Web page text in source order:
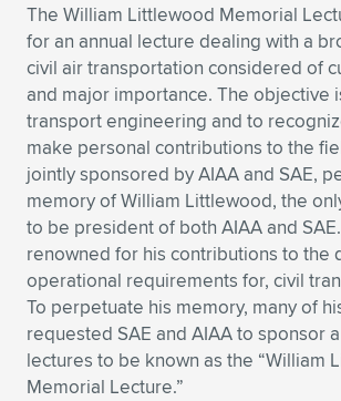
Expand subnavigation for previous item
Expand subnavigation for previous item
Expand subnavigation for previous item
Expand subnavigation for previous item
Expand subnavigation for previous item
Expand subnavigation for previous item
Expand subnavigation for previous item
Expand subnavigation for previous item
Expand subnavigation for previous item
Expand subnavigation for previous item
Expand subnavigation for previous item
Expand subnavigation for previous item
Expand subnavigation for previous item
Expand subnavigation for previous item
Expand subnavigation for previous item
Expand subnavigation for previous item
Expand subnavigation for previous item
Expand subnavigation for previous item
Expand subnavigation for previous item
Expand subnavigation for previous item
Expand subnavigation for previous item
Expand subnavigation for previous item
Expand subnavigation for previous item
Expand subnavigation for previous item
Expand subnavigation for previous item
Expand subnavigation for previous item
Expand subnavigation for previous item
Expand subnavigation for previous item
Expand subnavigation for previous item
Expand subnavigation for previous item
Expand subnavigation for previous item
The William Littlewood Memorial
for an annual lecture dealing with a
civil air transportation considered of
and major importance. The objective
transport engineering and to
make personal contributions to the
jointly sponsored by AIAA and SAE,
memory of William Littlewood, the
to be president of both AIAA and
renowned for his contributions to the
operational requirements for, civil
To perpetuate his memory, many of
requested SAE and AIAA to sponsor
lectures to be known as the “William
Memorial Lecture.”